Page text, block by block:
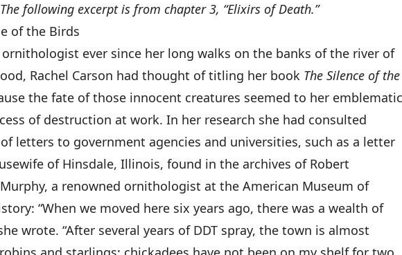
following excerpt is from chapter 3, “Elixirs of Death.”
of the Birds
ever since her long walks on the banks of the river of
Rachel Carson had thought of titling her book The Silence of the
the fate of those innocent creatures seemed to her emblematic
of destruction at work. In her research she had consulted
letters to government agencies and universities, such as a letter
of Hinsdale, Illinois, found in the archives of Robert
a renowned ornithologist at the American Museum of
“When we moved here six years ago, there was a wealth of
wrote. “After several years of DDT spray, the town is almost